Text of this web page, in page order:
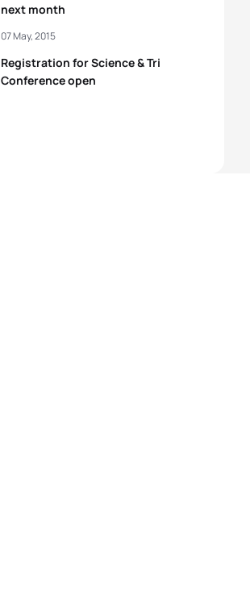
next month
Registration for Science & Tri
Conference open
07 May, 2015